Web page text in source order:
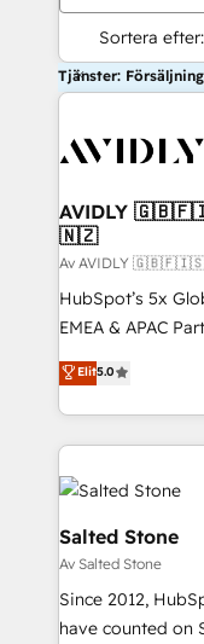
Sortera efter:
Tjänster:
AVIDLY
🇳🇿
Av AVIDLY
HubSpot’s 5x
EMEA & APAC
experienced and
Partner. 🚀 With 2,750+ HubSpot projects delivered
and 370+
we de-risk
accelerate ROI
multi-region
we turn
scale. 🏆 HubSpot’s CEO called us “the partner of the
future.” Others
measurable
Elit5.0
Salted Stone
Av Salted Stone
Since 2012,
have counted on